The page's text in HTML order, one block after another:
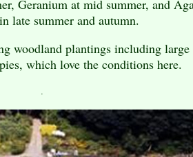
Geranium at mid summer, and
late summer and autumn.
woodland plantings including
which love the conditions here.
.